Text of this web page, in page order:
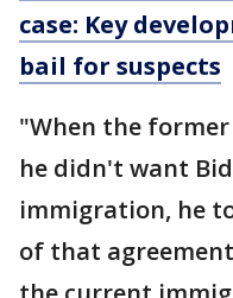
case: Key
bail for suspects
"When the
he didn't want
immigration, he
of that